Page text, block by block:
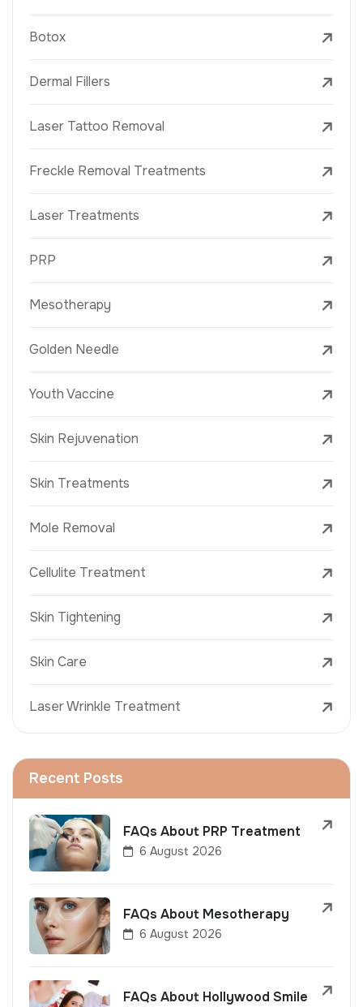
Botox
Dermal Fillers
Laser Tattoo Removal
Freckle Removal Treatments
Laser Treatments
PRP
Mesotherapy
Golden Needle
Youth Vaccine
Skin Rejuvenation
Skin Treatments
Mole Removal
Cellulite Treatment
Skin Tightening
Skin Care
Laser Wrinkle Treatment
Recent Posts
FAQs About PRP Treatment
6 August 2026
FAQs About Mesotherapy
6 August 2026
FAQs About Hollywood Smile